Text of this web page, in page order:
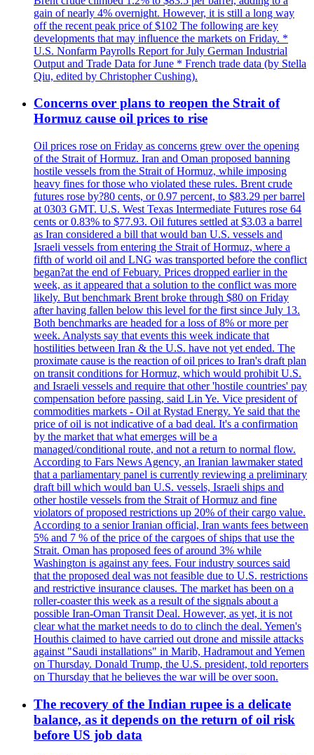
gain of nearly 4% overnight. However, it is still a long way
off the recent peak price of $102 The following are key
developments that may influence the markets on Friday. *
U.S. Nonfarm Payrolls Report for July German Industrial
Output and Trade Data for June * French trade data (by Stella
Qiu, edited by Christopher Cushing).
Concerns over plans to reopen the Strait of
Hormuz cause oil prices to rise
Oil prices rose on Friday as concerns grew over the opening
of the Strait of Hormuz. Iran and Oman proposed banning
hostile vessels from the Strait of Hormuz, while imposing
heavy fines for those who violated these rules. Brent crude
futures rose by?80 cents, or 0.97 percent, to $83.29 per barrel
at 0303 GMT. U.S. West Texas Intermediate Futures rose 64
cents or 0.83% to $77.93. Oil futures settled at $3.03 a barrel
as Iran considered a bill that would ban U.S. vessels and
Israeli vessels from entering the Strait of Hormuz, where a
fifth of world oil and LNG was transported before the conflict
began?at the end of Febuary. Prices dropped earlier in the
week, as it appeared that a solution to the conflict was more
likely. But benchmark Brent broke through $80 on Friday
after having fallen below this level for the first since July 13.
Both benchmarks are headed for a loss of 8% or more per
week. Analysts say that events this week indicate that
hostilities between Iran & the U.S. have not yet ended. The
proximate cause is the reaction of oil prices to Iran's draft plan
on transit conditions for Hormuz, which would prohibit U.S.
and Israeli vessels and require that other 'hostile countries' pay
compensation before passing, said Lin Ye. Vice president of
commodities markets - Oil at Rystad Energy. Ye said that the
price of oil is not indicative of a bad deal. It's a confirmation
by the market that what emerges will be a
managed/conditional route, and not a return to normal flow.
According to Fars News Agency, an Iranian lawmaker stated
that a parliamentary panel is currently reviewing a preliminary
draft bill which would ban U.S. vessels, Israeli ships and
other hostile vessels from the Strait of Hormuz and fine
violators of proposed restrictions up 20% of their cargo value.
According to a senior Iranian official, Iran wants fees between
5% and 7 % of the price of the cargoes of ships that use the
Strait. Oman has proposed fees of around 3% while
Washington is against any fees. Four industry sources said
that the proposed deal was not feasible due to U.S. restrictions
and restrictive insurance clauses. The market has been on a
roller-coaster this week as a result of the signals about a
possible Iran-Oman Transit Deal. However, as yet, it is not
clear what the market needs to do to clinch the deal. Yemen's
Houthis claimed to have carried out drone and missile attacks
against "Saudi installations" in Marib, Hadramout and Yemen
on Thursday. Donald Trump, the U.S. president, told reporters
on Thursday that he believes the war will be over soon.
The recovery of the Indian rupee is a delicate
balance, as it depends on the return of oil risk
before US job data